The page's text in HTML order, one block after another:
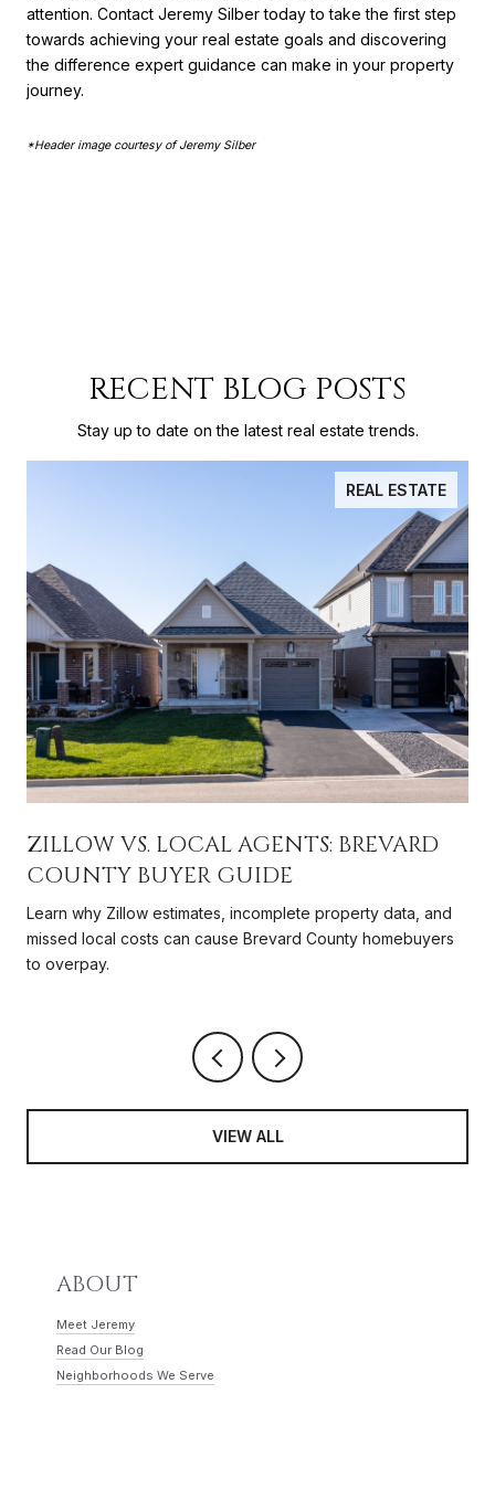
attention. Contact Jeremy Silber today to take the first step
towards achieving your real estate goals and discovering
the difference expert guidance can make in your property
journey.
*Header image courtesy of Jeremy Silber
RECENT BLOG POSTS
Stay up to date on the latest real estate trends.
REAL ESTATE
ZILLOW VS. LOCAL AGENTS: BREVARD
COUNTY BUYER GUIDE
Learn why Zillow estimates, incomplete property data, and
missed local costs can cause Brevard County homebuyers
to overpay.
VIEW ALL
ABOUT
Meet Jeremy
Read Our Blog
Neighborhoods We Serve